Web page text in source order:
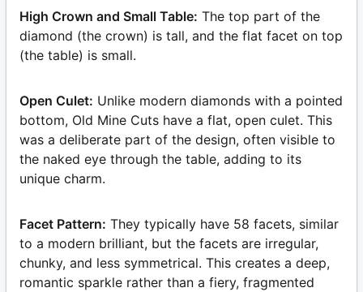
High Crown and Small Table: The top part of the
diamond (the crown) is tall, and the flat facet on top
(the table) is small.
Open Culet: Unlike modern diamonds with a pointed
bottom, Old Mine Cuts have a flat, open culet. This
was a deliberate part of the design, often visible to
the naked eye through the table, adding to its
unique charm.
Facet Pattern: They typically have 58 facets, similar
to a modern brilliant, but the facets are irregular,
chunky, and less symmetrical. This creates a deep,
romantic sparkle rather than a fiery, fragmented